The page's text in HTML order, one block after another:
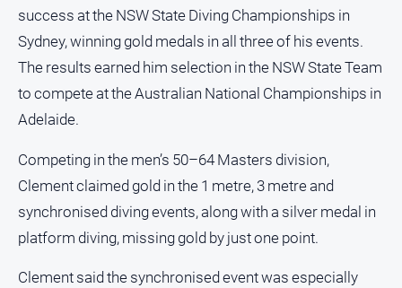
Politics
Government
Regional
Rural
Features
Tourism
Youth
Sport
success at the NSW State Diving Championships in
Sydney, winning gold medals in all three of his events.
The results earned him selection in the NSW State Team
to compete at the Australian National Championships in
Adelaide.
Competing in the men’s 50–64 Masters division,
Clement claimed gold in the 1 metre, 3 metre and
synchronised diving events, along with a silver medal in
platform diving, missing gold by just one point.
Clement said the synchronised event was especially